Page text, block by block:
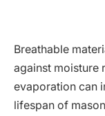
Breathable
against moisture
evaporation can
lifespan of